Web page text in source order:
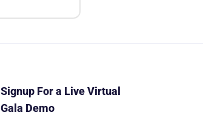
Signup For a Live Virtual
Gala Demo